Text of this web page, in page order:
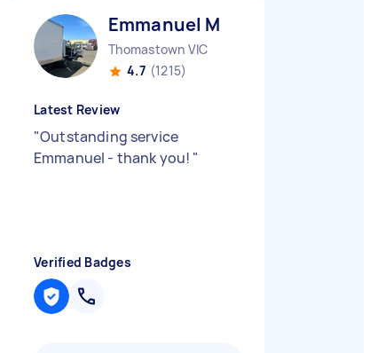
Emmanuel M
Thomastown VIC
4.7 (1215)
Latest Review
"Outstanding service
Emmanuel - thank you! "
Verified Badges